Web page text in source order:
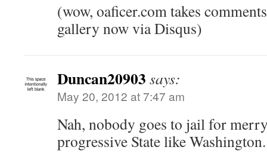
(wow, oaficer.com takes
gallery now via Disqus)
Duncan20903 says:
May 20, 2012 at 7:47 am
Nah, nobody goes to jail for
progressive State like Washington.